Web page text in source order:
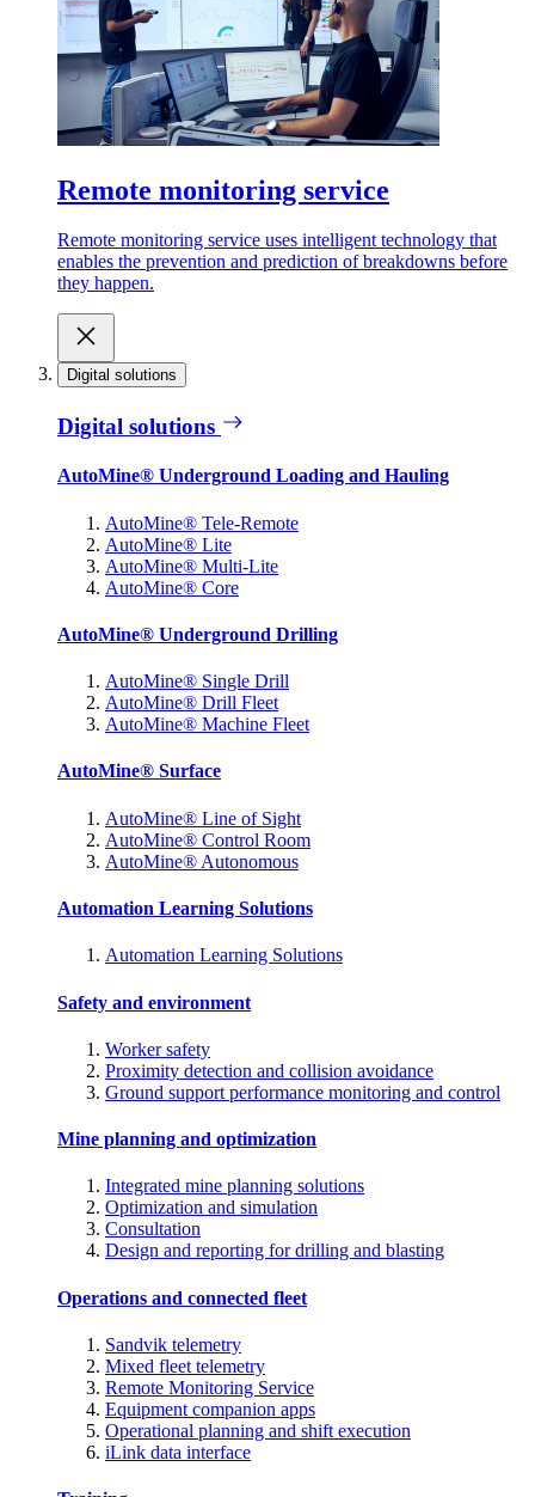
Remote monitoring service
Remote monitoring service uses intelligent technology that
enables the prevention and prediction of breakdowns before
they happen.
Digital solutions
Digital solutions
AutoMine® Underground Loading and Hauling
AutoMine® Tele-Remote
AutoMine® Lite
AutoMine® Multi-Lite
AutoMine® Core
AutoMine® Underground Drilling
AutoMine® Single Drill
AutoMine® Drill Fleet
AutoMine® Machine Fleet
AutoMine® Surface
AutoMine® Line of Sight
AutoMine® Control Room
AutoMine® Autonomous
Automation Learning Solutions
Automation Learning Solutions
Safety and environment
Worker safety
Proximity detection and collision avoidance
Ground support performance monitoring and control
Mine planning and optimization
Integrated mine planning solutions
Optimization and simulation
Consultation
Design and reporting for drilling and blasting
Operations and connected fleet
Sandvik telemetry
Mixed fleet telemetry
Remote Monitoring Service
Equipment companion apps
Operational planning and shift execution
iLink data interface